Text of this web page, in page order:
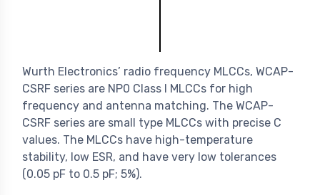
Wurth Electronics’ radio frequency MLCCs, WCAP-
CSRF series are NP0 Class I MLCCs for high
frequency and antenna matching. The WCAP-
CSRF series are small type MLCCs with precise C
values. The MLCCs have high-temperature
stability, low ESR, and have very low tolerances
(0.05 pF to 0.5 pF; 5%).